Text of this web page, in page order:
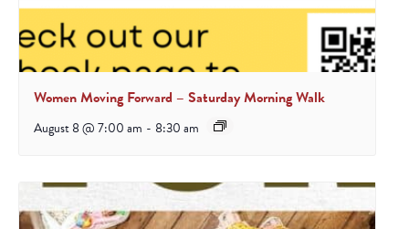
Women Moving Forward – Saturday Morning Walk
August 8 @ 7:00 am - 8:30 am